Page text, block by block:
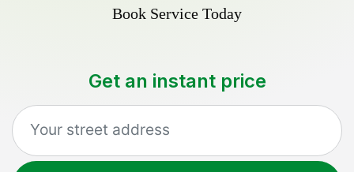
Book Service Today
Get an instant price